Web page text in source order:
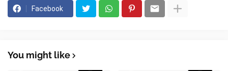
Facebook
You might like